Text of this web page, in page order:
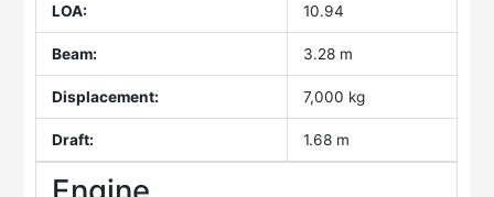
LOA: 10.94
Beam: 3.28 m
Displacement: 7,000 kg
Draft: 1.68 m